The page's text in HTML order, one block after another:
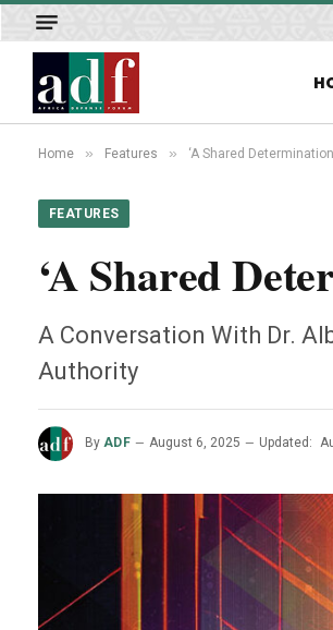
Home » Features » ‘A Shared
FEATURES
‘A Shared
A Conversation With Dr.
Authority
By ADF August 6, 2025 Updated: